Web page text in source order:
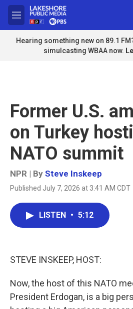
Skip to main content
M
e
n
u
Hearing something new on 89.1
simulcasting WBAA now.
Former U.S.
on Turkey
NATO summit
NPR | By Steve Inskeep
Published July 7, 2026 at 3:41 AM CDT
LISTEN • 5:12
STEVE INSKEEP, HOST:
Now, the host of this NATO
President Erdogan, is a big